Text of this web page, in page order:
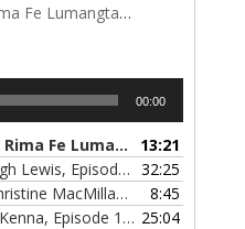
From Cadet to Captain: Rima Fe Lumangtad Makes History at Tidewater
00:00
From Cadet to Captain: Rima Fe Lumangtad Makes History at Tidewater
13:21
Meet Children's Writer Leigh Lewis, Episode 124
— 1
32:25
Ghost Ship Stories with Christine MacMillan, Episode 123
8:45
Meet Consultant Kate McKenna, Episode 122 — 18
25:04